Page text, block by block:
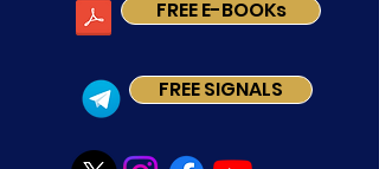
FREE SIGNALS
FREE E-BOOKs